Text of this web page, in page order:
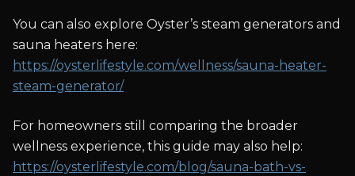
You can also explore Oyster’s steam generators and
sauna heaters here:
https://oysterlifestyle.com/wellness/sauna-heater-
steam-generator/
For homeowners still comparing the broader
wellness experience, this guide may also help:
https://oysterlifestyle.com/blog/sauna-bath-vs-